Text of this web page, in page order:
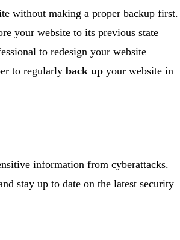
without making a proper backup first.
your website to its previous state
to redesign your website
to regularly back up your website in
information from cyberattacks.
stay up to date on the latest security